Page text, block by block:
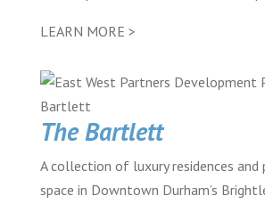
LEARN MORE >
The Bartlett
A collection of luxury residences and
space in Downtown Durham’s